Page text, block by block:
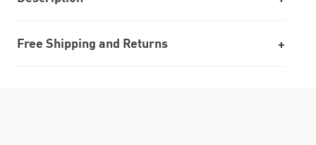
Free Shipping and Returns